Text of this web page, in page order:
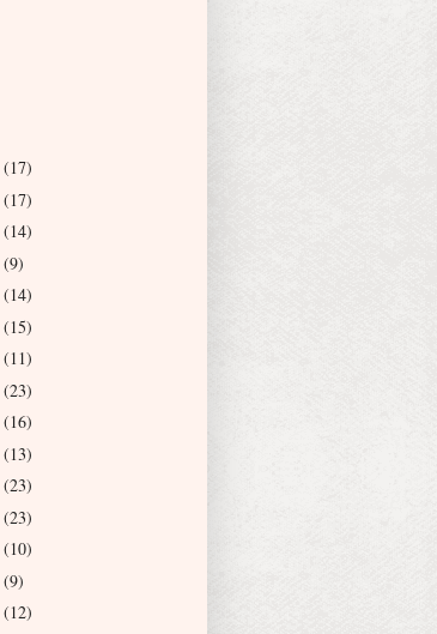
(17)
(17)
(14)
(9)
(14)
(15)
(11)
(23)
(16)
(13)
(23)
(23)
(10)
(9)
(12)